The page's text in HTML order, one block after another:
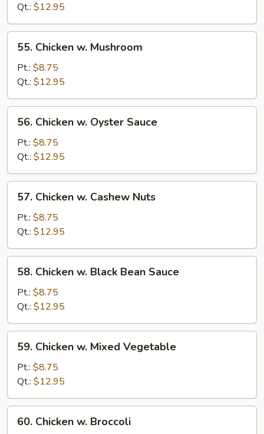
Tomatoes
Qt.: $12.95
Chicken
Mushroom
55. Chicken w. Mushroom
Pt.: $8.75
Qt.: $12.95
Chicken
Oyster
Sauce
56. Chicken w. Oyster Sauce
Pt.: $8.75
Qt.: $12.95
Chicken
Cashew
Nuts
57. Chicken w. Cashew Nuts
Pt.: $8.75
Qt.: $12.95
Chicken
Black
Bean
Sauce
58. Chicken w. Black Bean Sauce
Pt.: $8.75
Qt.: $12.95
Chicken
Mixed
Vegetable
59. Chicken w. Mixed Vegetable
Pt.: $8.75
Qt.: $12.95
Chicken
60. Chicken w. Broccoli